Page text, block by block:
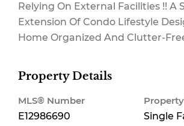
Relying On External Facilities !! A
Extension Of Condo Lifestyle
Home Organized And Clutter-
Property Details
MLS® Number
E12986690
Single